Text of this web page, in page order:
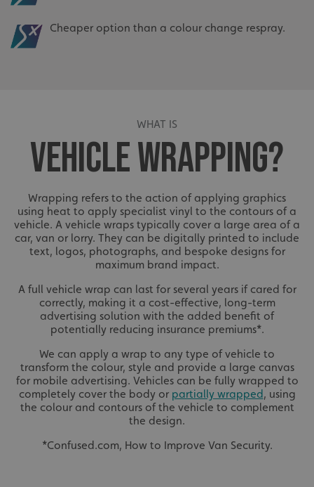
Cheaper option than a colour change respray.
WHAT IS
VEHICLE WRAPPING?
Wrapping refers to the action of applying graphics
using heat to apply specialist vinyl to the contours of a
vehicle. A vehicle wraps typically cover a large area of a
car, van or lorry. They can be digitally printed to include
text, logos, photographs, and bespoke designs for
maximum brand impact.
A full vehicle wrap can last for several years if cared for
correctly, making it a cost-effective, long-term
advertising solution with the added benefit of
potentially reducing insurance premiums*.
We can apply a wrap to any type of vehicle to
transform the colour, style and provide a large canvas
for mobile advertising. Vehicles can be fully wrapped to
completely cover the body or partially wrapped, using
the colour and contours of the vehicle to complement
the design.
*Confused.com, How to Improve Van Security.